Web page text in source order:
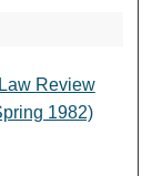
Review
1982)